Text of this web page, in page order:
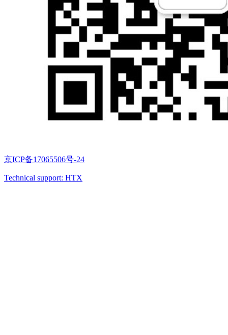
京ICP备17065506号-24
Technical support: HTX